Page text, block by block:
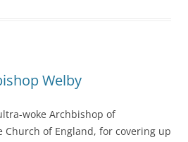
Welby
woke Archbishop of
Church of England, for covering up